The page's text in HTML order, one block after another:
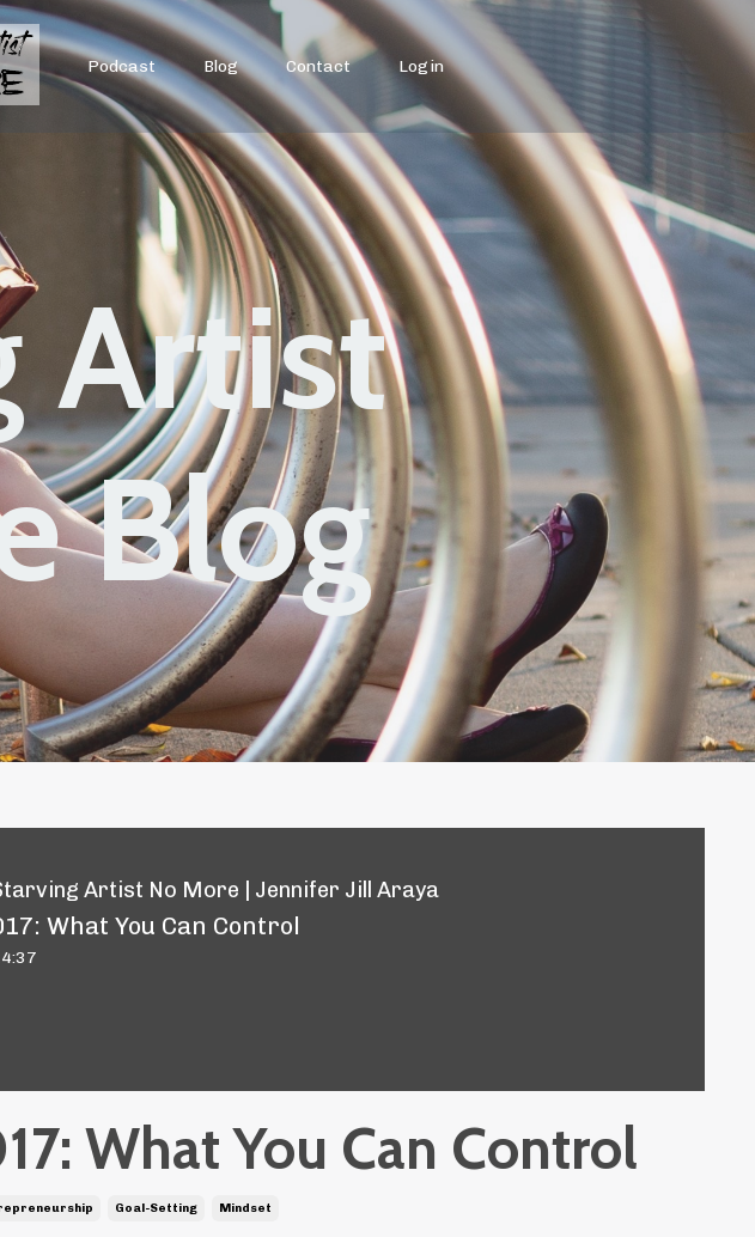
Podcast Blog Contact Login
Artist
Blog
Artist No More | Jennifer Jill Araya
What You Can Control
What You Can Control
Goal-Setting Mindset